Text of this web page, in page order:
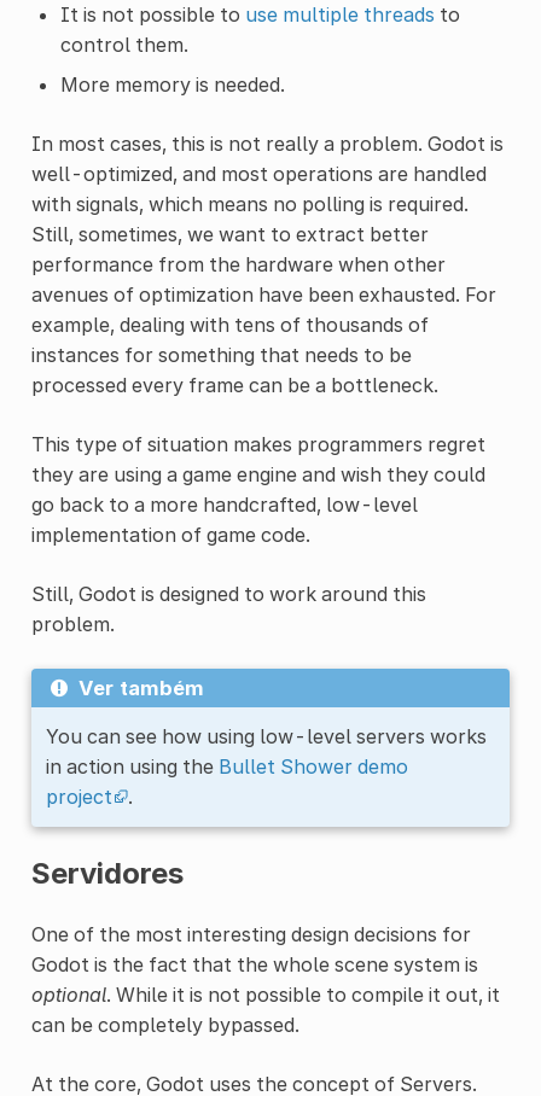
It is not possible to use multiple threads to
control them.
More memory is needed.
In most cases, this is not really a problem. Godot is
well-optimized, and most operations are handled
with signals, which means no polling is required.
Still, sometimes, we want to extract better
performance from the hardware when other
avenues of optimization have been exhausted. For
example, dealing with tens of thousands of
instances for something that needs to be
processed every frame can be a bottleneck.
This type of situation makes programmers regret
they are using a game engine and wish they could
go back to a more handcrafted, low-level
implementation of game code.
Still, Godot is designed to work around this
problem.
Ver também
You can see how using low-level servers works
in action using the Bullet Shower demo
project
.
Servidores
One of the most interesting design decisions for
Godot is the fact that the whole scene system is
optional. While it is not possible to compile it out, it
can be completely bypassed.
At the core, Godot uses the concept of Servers.